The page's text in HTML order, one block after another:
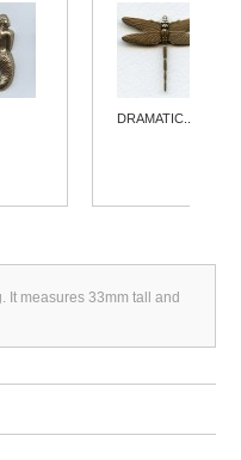
DRAMATIC...
measures 33mm tall and